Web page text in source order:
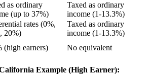
as ordinary
(up to 37%)
Taxed as ordinary
income (1-13.3%)
rates (0%,
20%)
Taxed as ordinary
income (1-13.3%)
(high earners) No equivalent
Example (High Earner):